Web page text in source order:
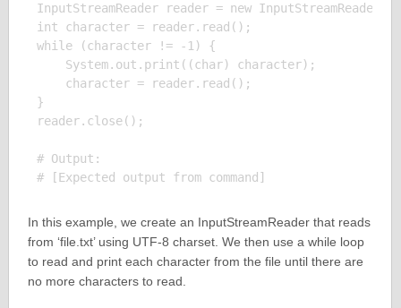
InputStreamReader reader = new
int character = reader.read();
while (character != -1) {
    System.out.print((char) character);
    character = reader.read();
}
reader.close();
# Output:
In this example, we create an InputStreamReader that reads
from ‘file.txt’ using UTF-8 charset. We then use a while loop
to read and print each character from the file until there are
no more characters to read.